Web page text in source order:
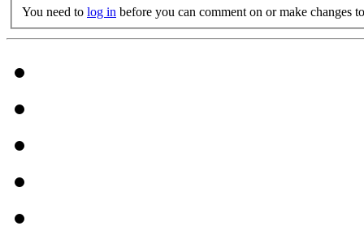
You need to log in before you can comment on or make changes